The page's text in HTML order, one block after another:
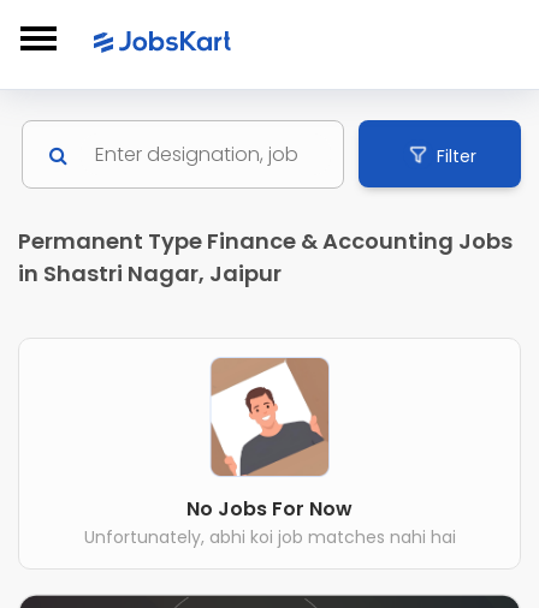
Filter
Permanent Type Finance & Accounting Jobs
in Shastri Nagar, Jaipur
No Jobs For Now
Unfortunately, abhi koi job matches nahi hai